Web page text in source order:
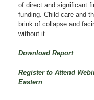
of direct and significant
funding. Child care and
brink of collapse and
without it.
Download Report
Register to Attend
Eastern